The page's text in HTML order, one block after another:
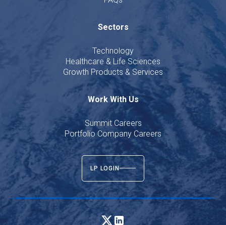
Sectors
Technology
Healthcare & Life Sciences
Growth Products & Services
Work With Us
Summit Careers
Portfolio Company Careers
LP LOGIN